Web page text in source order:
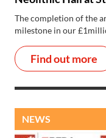
The completion of the
milestone in our
Find out more
NEWS